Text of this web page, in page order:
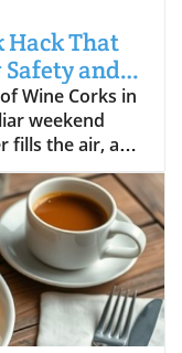
Hack That
and
Wine Corks in
weekend
fills the air, and
as delicious
Once the
used wine
home cooks
onto them for a
in the kitchen
Wine Corks?
only do wine